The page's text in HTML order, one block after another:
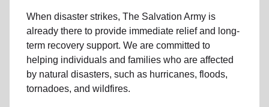
When disaster strikes, The Salvation Army is
already there to provide immediate relief and long-
term recovery support. We are committed to
helping individuals and families who are affected
by natural disasters, such as hurricanes, floods,
tornadoes, and wildfires.